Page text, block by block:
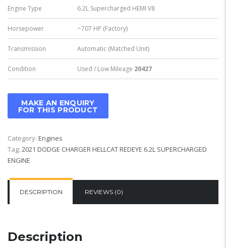
Engine Type 6.2L Supercharged HEMI V8
Horsepower ~707 HP (Factory)
Transmission Automatic (Matched Unit)
Condition Used / Low Mileage 20427
Category: Engines
Tag: 2021 DODGE CHARGER HELLCAT REDEYE 6.2L SUPERCHARGED
ENGINE
DESCRIPTION REVIEWS (0)
Description